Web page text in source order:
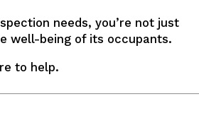
needs, you’re not just
well-being of its occupants.
to help.